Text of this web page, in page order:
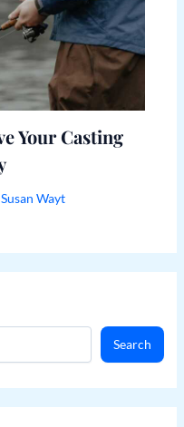
Your Casting
Susan Wayt
Search